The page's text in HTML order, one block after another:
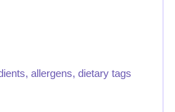
allergens, dietary tags